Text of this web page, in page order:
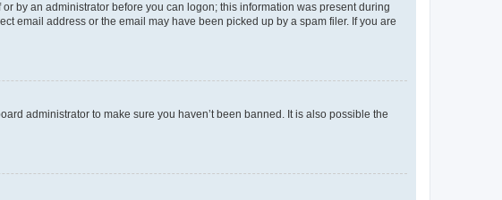
by an administrator before you can logon; this information was present during
email address or the email may have been picked up by a spam filer. If you are
administrator to make sure you haven’t been banned. It is also possible the